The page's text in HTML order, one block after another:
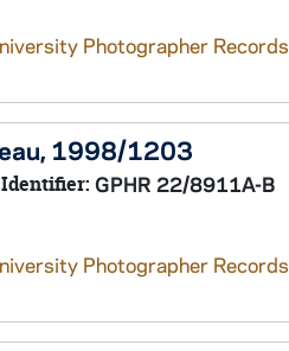
Photographer Records
1998/1203
Identifier: GPHR 22/8911A-B
Photographer Records